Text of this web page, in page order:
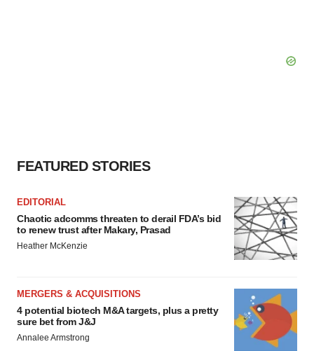
FEATURED STORIES
EDITORIAL
Chaotic adcomms threaten to derail FDA’s bid
to renew trust after Makary, Prasad
Heather McKenzie
MERGERS & ACQUISITIONS
4 potential biotech M&A targets, plus a pretty
sure bet from J&J
Annalee Armstrong